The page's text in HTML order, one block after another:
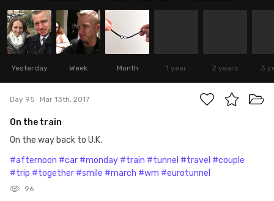
Yesterday Week Month 1 year 2 years 3
Day 95 Mar 13th, 2017
On the train
On the way back to U.K.
#afternoon #car #monday #train #tunnel #travel #couple
#trip #together #smile #march #wm #eurotunnel
96